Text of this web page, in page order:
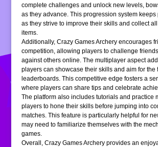
complete challenges and unlock new levels,
as they advance. This progression system
as they strive to improve their skills and collect
items.
Additionally, Crazy Games Archery encourages
competition, allowing players to challenge
against others online. The multiplayer aspect
players can showcase their skills and aim for the
leaderboards. This competitive edge fosters a
where players can share tips and celebrate
The platform also includes tutorials and practice
players to hone their skills before jumping into
matches. This feature is particularly helpful for
may need to familiarize themselves with the
games.
Overall, Crazy Games Archery provides an